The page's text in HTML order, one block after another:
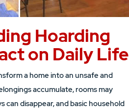
Hoarding
on Daily Life
a home into an unsafe and
accumulate, rooms may
can disappear, and basic household